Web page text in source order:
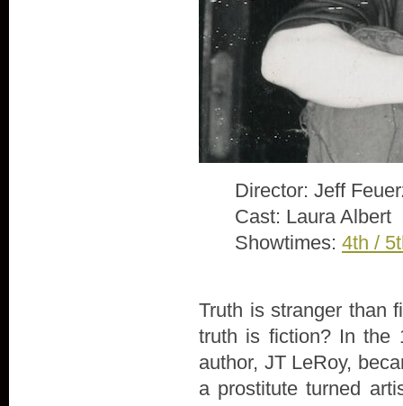
Director: Jeff
Cast: Laura Albert
Showtimes: 4th /
Truth is stranger than
truth is fiction? In the
author, JT LeRoy,
a prostitute turned